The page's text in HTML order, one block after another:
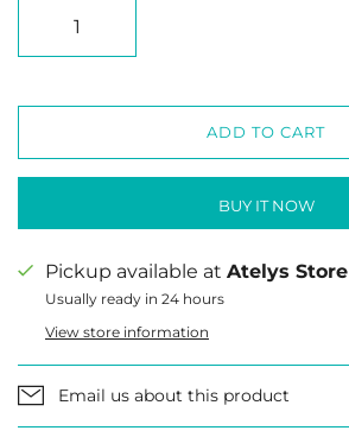
ADD TO CART
BUY IT NOW
Pickup available at Atelys Store
Usually ready in 24 hours
View store information
Email us about this product